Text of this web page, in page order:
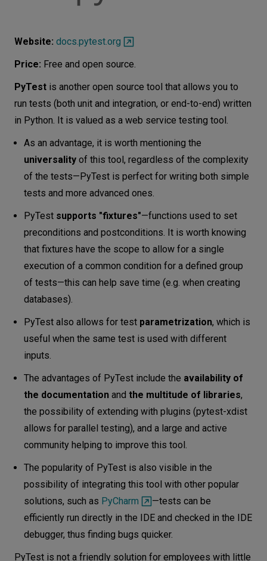
Website: docs.pytest.org
Price: Free and open source.
PyTest is another open source tool that allows you to
run tests (both unit and integration, or end-to-end) written
in Python. It is valued as a web service testing tool.
As an advantage, it is worth mentioning the
universality of this tool, regardless of the complexity
of the tests—PyTest is perfect for writing both simple
tests and more advanced ones.
PyTest supports "fixtures"—functions used to set
preconditions and postconditions. It is worth knowing
that fixtures have the scope to allow for a single
execution of a common condition for a defined group
of tests—this can help save time (e.g. when creating
databases).
PyTest also allows for test parametrization, which is
useful when the same test is used with different
inputs.
The advantages of PyTest include the availability of
the documentation and the multitude of libraries,
the possibility of extending with plugins (pytest-xdist
allows for parallel testing), and a large and active
community helping to improve this tool.
The popularity of PyTest is also visible in the
possibility of integrating this tool with other popular
solutions, such as PyCharm
—tests can be
efficiently run directly in the IDE and checked in the IDE
debugger, thus finding bugs quicker.
PyTest is not a friendly solution for employees with little